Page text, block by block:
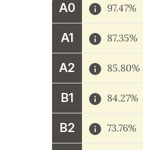
A0 97.47%
A1 87.35%
A2 85.80%
B1 84.27%
B2 73.76%